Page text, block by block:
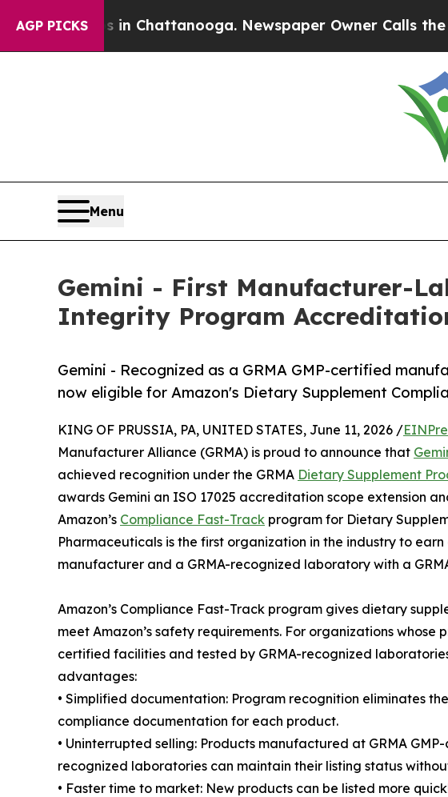
AGP PICKS
in Chattanooga. Newspaper Owner Calls the People
Menu
Gemini - First Manufacturer-
Integrity Program
Gemini - Recognized as a GRMA GMP-certified
now eligible for Amazon's Dietary Supplement
KING OF PRUSSIA, PA, UNITED STATES, June 11, 2026 /
Manufacturer Alliance (GRMA) is proud to announce that
achieved recognition under the GRMA Dietary Supplement
awards Gemini an ISO 17025 accreditation scope extension
Amazon’s Compliance Fast-Track program for Dietary
Pharmaceuticals is the first organization in the industry to
manufacturer and a GRMA-recognized laboratory with a
Amazon’s Compliance Fast-Track program gives dietary
meet Amazon’s safety requirements. For organizations
certified facilities and tested by GRMA-recognized
advantages:
• Simplified documentation: Program recognition eliminates
compliance documentation for each product.
• Uninterrupted selling: Products manufactured at GRMA
recognized laboratories can maintain their listing status
• Faster time to market: New products can be listed more